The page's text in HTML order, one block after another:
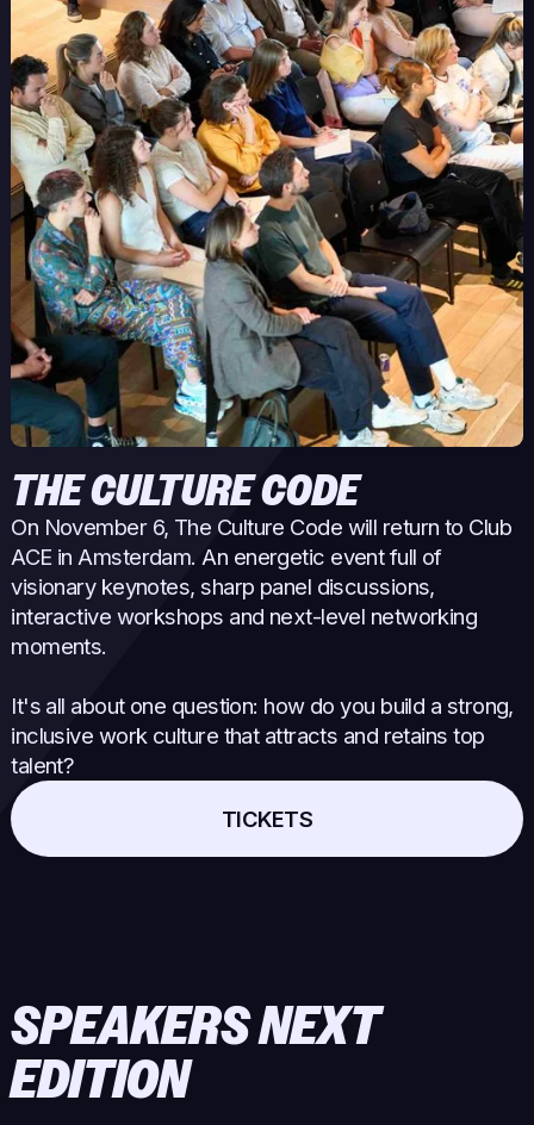
THE CULTURE CODE
On November 6, The Culture Code will return to Club
ACE in Amsterdam. An energetic event full of
visionary keynotes, sharp panel discussions,
interactive workshops and next-level networking
moments.
It's all about one question: how do you build a strong,
inclusive work culture that attracts and retains top
talent?
TICKETS
SPEAKERS NEXT
EDITION